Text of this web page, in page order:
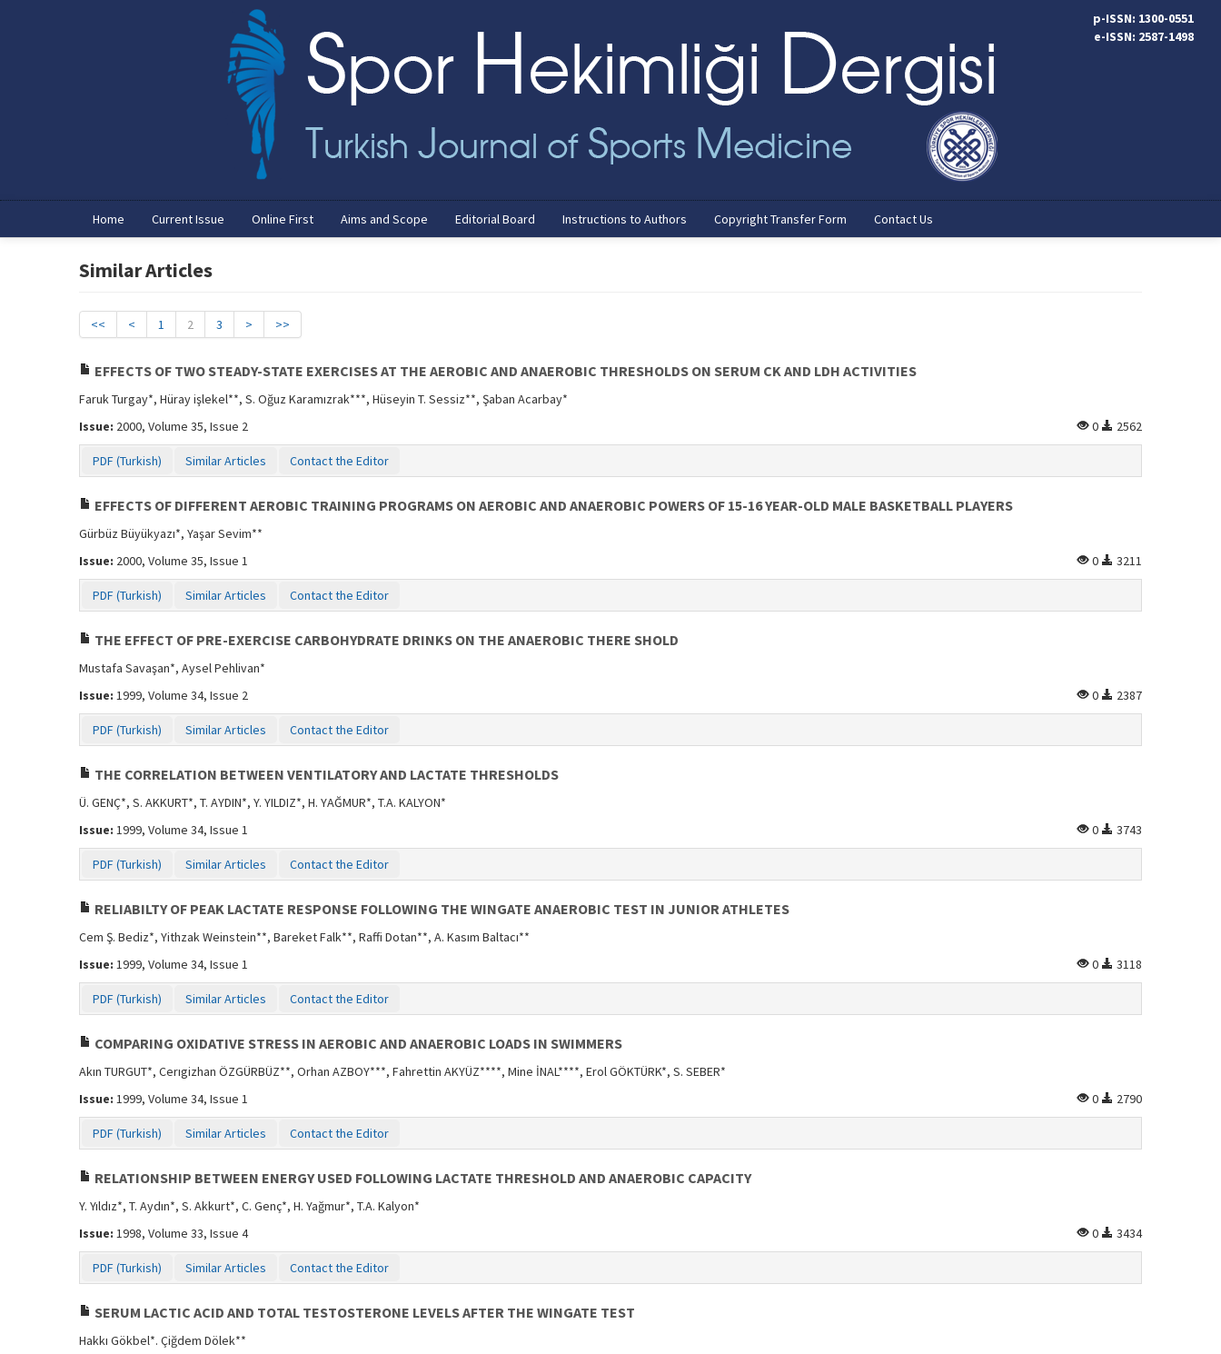
p-ISSN: 1300-0551
e-ISSN: 2587-1498
Home Current Issue Online First Aims and Scope Editorial Board Instructions to Authors Copyright Transfer Form Contact Us
Similar Articles
<< < 1 2 3 > >>
EFFECTS OF TWO STEADY-STATE EXERCISES AT THE AEROBIC AND ANAEROBIC THRESHOLDS ON SERUM CK AND LDH ACTIVITIES
Faruk Turgay*, Hüray işlekel**, S. Oğuz Karamızrak***, Hüseyin T. Sessiz**, Şaban Acarbay*
Issue: 2000, Volume 35, Issue 2 0 2562
PDF (Turkish) Similar Articles Contact the Editor
EFFECTS OF DIFFERENT AEROBIC TRAINING PROGRAMS ON AEROBIC AND ANAEROBIC POWERS OF 15-16 YEAR-OLD MALE BASKETBALL PLAYERS
Gürbüz Büyükyazı*, Yaşar Sevim**
Issue: 2000, Volume 35, Issue 1 0 3211
PDF (Turkish) Similar Articles Contact the Editor
THE EFFECT OF PRE-EXERCISE CARBOHYDRATE DRINKS ON THE ANAEROBIC THERE SHOLD
Mustafa Savaşan*, Aysel Pehlivan*
Issue: 1999, Volume 34, Issue 2 0 2387
PDF (Turkish) Similar Articles Contact the Editor
THE CORRELATION BETWEEN VENTILATORY AND LACTATE THRESHOLDS
Ü. GENÇ*, S. AKKURT*, T. AYDIN*, Y. YILDIZ*, H. YAĞMUR*, T.A. KALYON*
Issue: 1999, Volume 34, Issue 1 0 3743
PDF (Turkish) Similar Articles Contact the Editor
RELIABILTY OF PEAK LACTATE RESPONSE FOLLOWING THE WINGATE ANAEROBIC TEST IN JUNIOR ATHLETES
Cem Ş. Bediz*, Yithzak Weinstein**, Bareket Falk**, Raffi Dotan**, A. Kasım Baltacı**
Issue: 1999, Volume 34, Issue 1 0 3118
PDF (Turkish) Similar Articles Contact the Editor
COMPARING OXIDATIVE STRESS IN AEROBIC AND ANAEROBIC LOADS IN SWIMMERS
Akın TURGUT*, Cerıgizhan ÖZGÜRBÜZ**, Orhan AZBOY***, Fahrettin AKYÜZ****, Mine İNAL****, Erol GÖKTÜRK*, S. SEBER*
Issue: 1999, Volume 34, Issue 1 0 2790
PDF (Turkish) Similar Articles Contact the Editor
RELATIONSHIP BETWEEN ENERGY USED FOLLOWING LACTATE THRESHOLD AND ANAEROBIC CAPACITY
Y. Yıldız*, T. Aydın*, S. Akkurt*, C. Genç*, H. Yağmur*, T.A. Kalyon*
Issue: 1998, Volume 33, Issue 4 0 3434
PDF (Turkish) Similar Articles Contact the Editor
SERUM LACTIC ACID AND TOTAL TESTOSTERONE LEVELS AFTER THE WINGATE TEST
Hakkı Gökbel*. Çiğdem Dölek**